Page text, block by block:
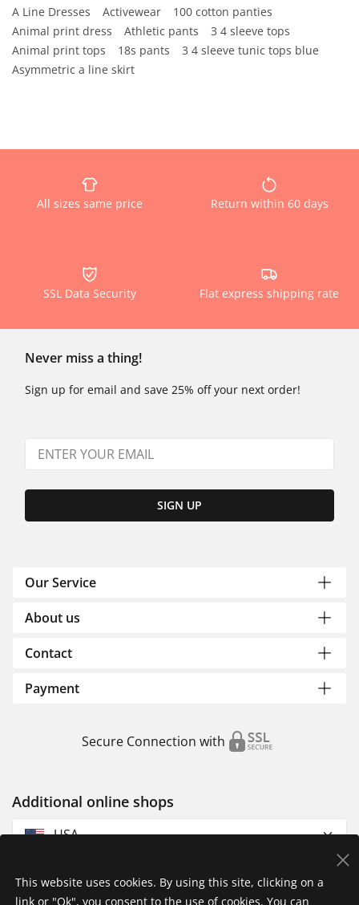
A Line Dresses Activewear
100 cotton panties
Animal print dress
Athletic pants
3 4 sleeve tops
Animal print tops
18s pants
3 4 sleeve tunic tops blue
Asymmetric a line skirt
All sizes same price Return within 60 days
SSL Data Security Flat express shipping rate
Never miss a thing!
Sign up for email and save 25% off your next order!
SIGN UP
Our Service
About us
Contact
Payment
Secure Connection with
Additional online shops
USA
This website uses cookies. By using this site, clicking on a
link or "Ok", you consent to the use of cookies. You can